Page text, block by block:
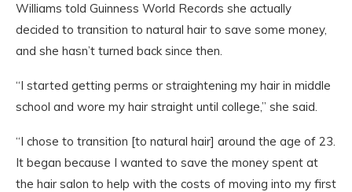
Williams told Guinness World Records she actually
decided to transition to natural hair to save some money,
and she hasn’t turned back since then.
“I started getting perms or straightening my hair in middle
school and wore my hair straight until college,” she said.
“I chose to transition [to natural hair] around the age of 23.
It began because I wanted to save the money spent at
the hair salon to help with the costs of moving into my first